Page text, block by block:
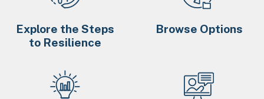
Explore the Steps
to Resilience
Browse Options